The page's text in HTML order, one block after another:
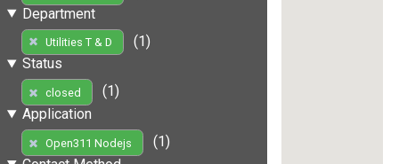
Department
Utilities T & D
(1)
Status
closed
(1)
Application
Open311 Nodejs
(1)